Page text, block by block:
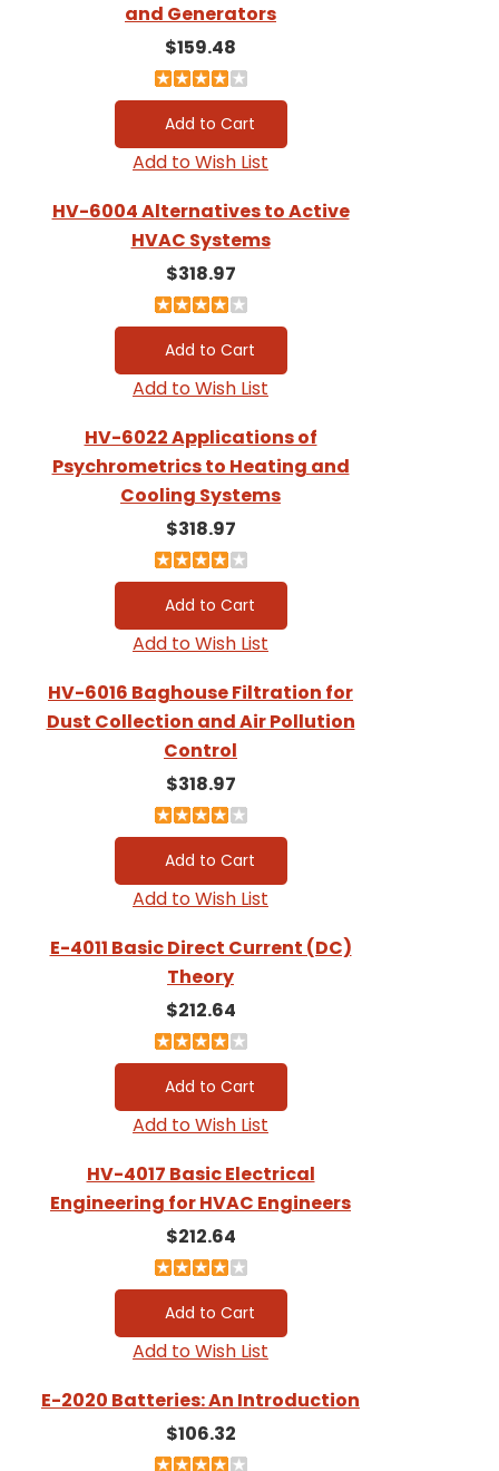
and Generators
$159.48
Add to Wish List
HV-6004 Alternatives to Active
HVAC Systems
$318.97
Add to Wish List
HV-6022 Applications of
Psychrometrics to Heating and
Cooling Systems
$318.97
Add to Wish List
HV-6016 Baghouse Filtration for
Dust Collection and Air Pollution
Control
$318.97
Add to Wish List
E-4011 Basic Direct Current (DC)
Theory
$212.64
Add to Wish List
HV-4017 Basic Electrical
Engineering for HVAC Engineers
$212.64
Add to Wish List
E-2020 Batteries: An Introduction
$106.32